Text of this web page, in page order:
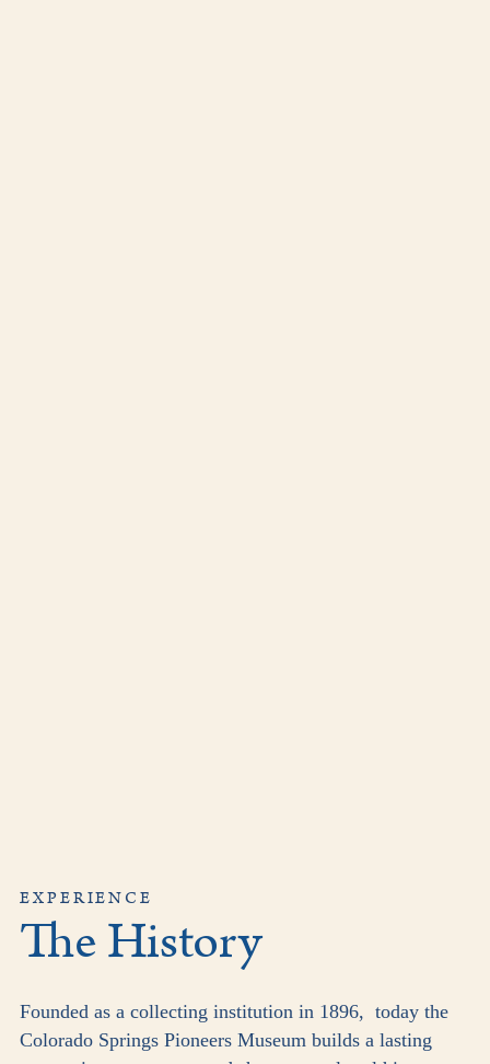
EXPERIENCE
The History
Founded as a collecting institution in 1896, today the
Colorado Springs Pioneers Museum builds a lasting